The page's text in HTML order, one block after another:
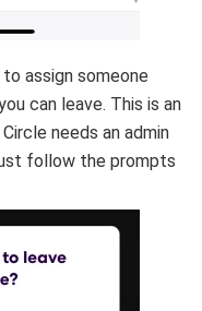
to assign someone
can leave. This is an
needs an admin
follow the prompts